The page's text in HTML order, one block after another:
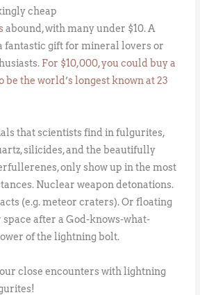
cheap
abound, with many under $10. A
fantastic gift for mineral lovers or
For $10,000, you could buy a
the world’s longest known at 23
that scientists find in fulgurites,
silicides, and the beautifully
only show up in the most
Nuclear weapon detonations.
(e.g. meteor craters). Or floating
after a God-knows-what-
of the lightning bolt.
close encounters with lightning